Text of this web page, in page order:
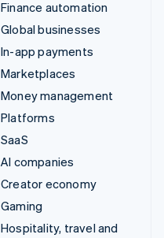
Finance automation
Global businesses
In-app payments
Marketplaces
Money management
Platforms
SaaS
AI companies
Creator economy
Gaming
Hospitality, travel and